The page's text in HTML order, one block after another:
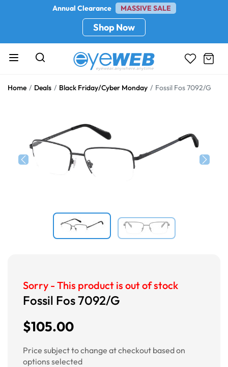
Annual Clearance MASSIVE SALE
Shop Now
Home Deals Black Friday/Cyber Monday Fossil Fos 7092/G
Sorry - This product is out of stock
Fossil Fos 7092/G
$105.00
Price subject to change at checkout based on
options selected